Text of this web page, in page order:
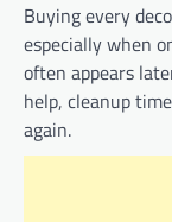
Buying every
especially when
often appears
help, cleanup
again.